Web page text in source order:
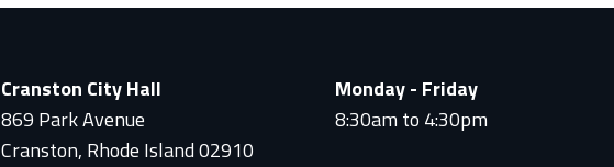
Cranston City Hall
869 Park Avenue
Cranston, Rhode Island 02910
Monday - Friday
8:30am to 4:30pm